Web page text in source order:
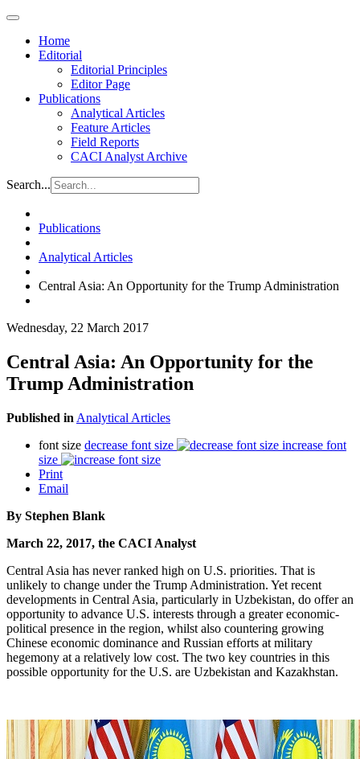
Home
Editorial
Editorial Principles
Editor Page
Publications
Analytical Articles
Feature Articles
Field Reports
CACI Analyst Archive
Search...
Publications
Analytical Articles
Central Asia: An Opportunity for the Trump Administration
Wednesday, 22 March 2017
Central Asia: An Opportunity for the
Trump Administration
Published in Analytical Articles
font size decrease font size
increase font
size
Print
Email
By Stephen Blank
March 22, 2017, the CACI Analyst
Central Asia has never ranked high on U.S. priorities. That is
unlikely to change under the Trump Administration. Yet recent
developments in Central Asia, particularly in Uzbekistan, do offer an
opportunity to advance U.S. interests through a greater economic-
political presence in the region, whilst also countering growing
Chinese economic dominance and Russian efforts at military
hegemony at a relatively low cost. The two key countries in this
possible opportunity for the U.S. are Uzbekistan and Kazakhstan.